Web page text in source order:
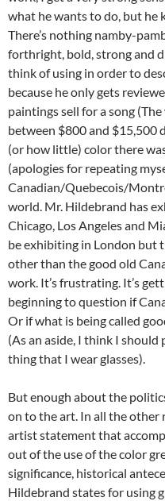
what he wants to do, but he
There’s nothing namby-
forthright, bold, strong and
think of using in order to
because he only gets
paintings sell for a song
between $800 and $15,500
(or how little) color there
(apologies for repeating
Canadian/Quebecois/
world. Mr. Hildebrand has
Chicago, Los Angeles and
be exhibiting in London but
other than the good old
work. It’s frustrating. It’s
beginning to question if
Or if what is being called
(As an aside, I think I
thing that I wear glasses).
But enough about the
on to the art. In all the other
artist statement that
out of the use of the color
significance, historical
Hildebrand states for using